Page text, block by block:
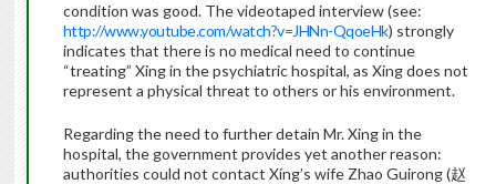
condition was good. The videotaped interview (see:
http://www.youtube.com/watch?v=JHNn-QqoeHk) strongly
indicates that there is no medical need to continue
“treating” Xing in the psychiatric hospital, as Xing does not
represent a physical threat to others or his environment.
Regarding the need to further detain Mr. Xing in the
hospital, the government provides yet another reason:
authorities could not contact Xing’s wife Zhao Guirong (赵